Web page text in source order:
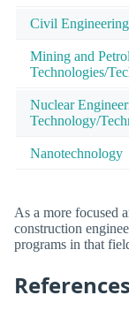
Civil
Mining and
Technologies/
Nuclear
Technology/
Nanotechnology
As a more focused
construction
programs in that
References